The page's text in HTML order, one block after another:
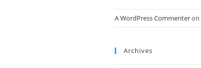
A WordPress Commenteron
Archives